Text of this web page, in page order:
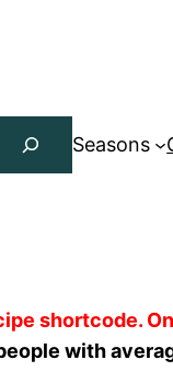
Seasons
shortcode.
with